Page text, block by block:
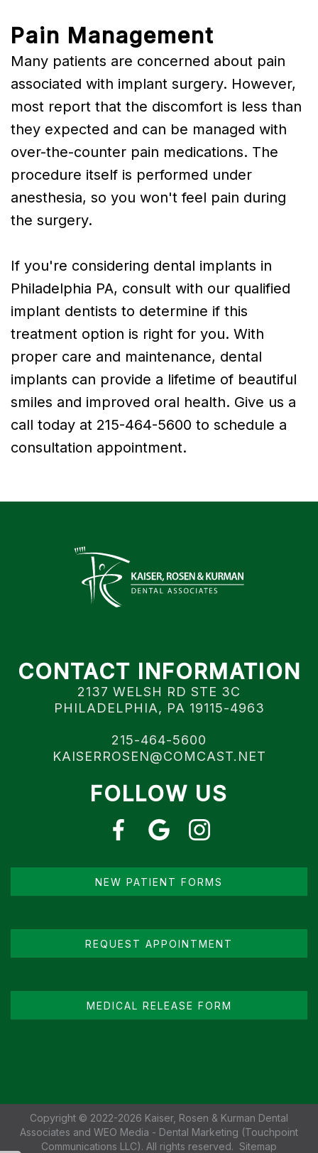
Pain Management
Many patients are concerned about pain
associated with implant surgery. However,
most report that the discomfort is less than
they expected and can be managed with
over-the-counter pain medications. The
procedure itself is performed under
anesthesia, so you won't feel pain during
the surgery.
If you're considering dental implants in
Philadelphia PA, consult with our qualified
implant dentists to determine if this
treatment option is right for you. With
proper care and maintenance, dental
implants can provide a lifetime of beautiful
smiles and improved oral health. Give us a
call today at 215-464-5600 to schedule a
consultation appointment.
CONTACT INFORMATION
2137 WELSH RD STE 3C
PHILADELPHIA, PA 19115-4963
215-464-5600
KAISERROSEN@COMCAST.NET
FOLLOW US
NEW PATIENT FORMS
REQUEST APPOINTMENT
MEDICAL RELEASE FORM
Copyright © 2022-2026 Kaiser, Rosen & Kurman Dental
Associates and WEO Media - Dental Marketing (Touchpoint
Communications LLC). All rights reserved. Sitemap